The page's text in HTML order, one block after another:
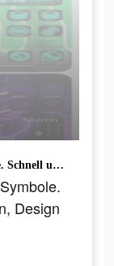
Hintergrundbilder, Widgets und Symbole. Schnell und einfach zu bedienen, Design wie ein Profi!
Design